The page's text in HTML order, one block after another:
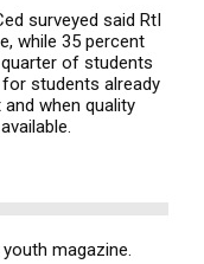
surveyed said RtI
while 35 percent
of students
students already
when quality
magazine.